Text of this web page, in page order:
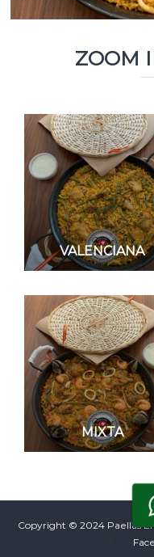
ZOOM
VALENCIANA
MIXTA
Copyright © 2024 Paellas El